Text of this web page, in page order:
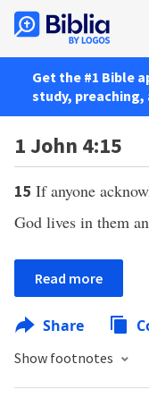
Get the #1 Bible
study, preaching,
1 John 4:15
15If anyone
God lives in them
Read more
Share
Show footnotes